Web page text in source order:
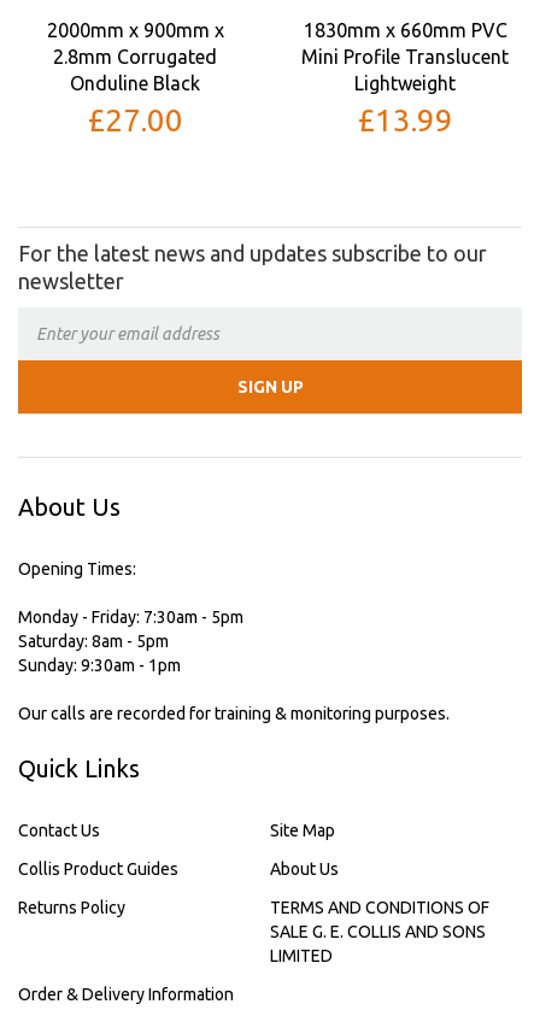
2000mm x 900mm x
2.8mm Corrugated
Onduline Black
£27.00
1830mm x 660mm PVC
Mini Profile Translucent
Lightweight
£13.99
For the latest news and updates subscribe to our
newsletter
About Us
Opening Times:
Monday - Friday: 7:30am - 5pm
Saturday: 8am - 5pm
Sunday: 9:30am - 1pm
Our calls are recorded for training & monitoring purposes.
Quick Links
Contact Us
Site Map
Collis Product Guides
About Us
Returns Policy
TERMS AND CONDITIONS OF
SALE G. E. COLLIS AND SONS
LIMITED
Order & Delivery Information